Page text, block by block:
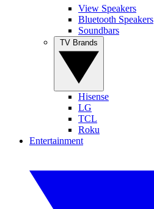
View Speakers
Bluetooth Speakers
Soundbars
Hisense
LG
TCL
Roku
Entertainment